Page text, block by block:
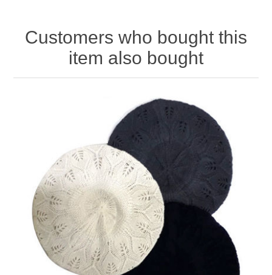
Customers who bought this
item also bought